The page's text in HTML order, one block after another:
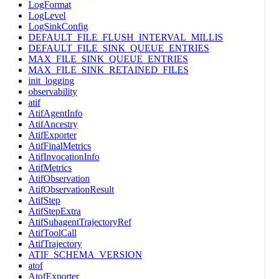
LogFormat
LogLevel
LogSinkConfig
DEFAULT_FILE_FLUSH_INTERVAL_MILLIS
DEFAULT_FILE_SINK_QUEUE_ENTRIES
MAX_FILE_SINK_QUEUE_ENTRIES
MAX_FILE_SINK_RETAINED_FILES
init_logging
observability
atif
AtifAgentInfo
AtifAncestry
AtifExporter
AtifFinalMetrics
AtifInvocationInfo
AtifMetrics
AtifObservation
AtifObservationResult
AtifStep
AtifStepExtra
AtifSubagentTrajectoryRef
AtifToolCall
AtifTrajectory
ATIF_SCHEMA_VERSION
atof
AtofExporter